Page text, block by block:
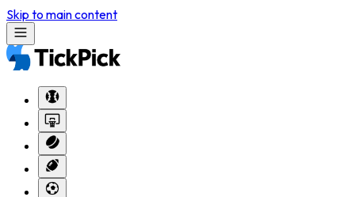
Skip to main content